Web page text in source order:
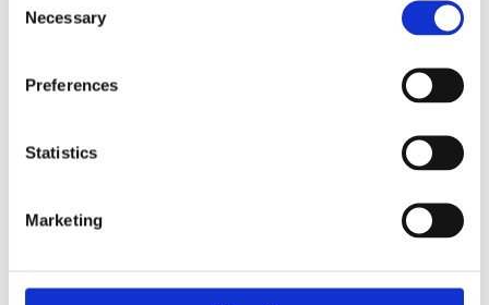
Selection
Necessary
Preferences
Statistics
Marketing
*
*